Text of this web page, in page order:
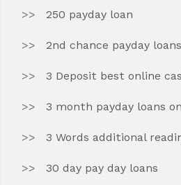
250 payday loan
2nd chance payday
3 Deposit best online
3 month payday loans
3 Words additional
30 day pay day loans